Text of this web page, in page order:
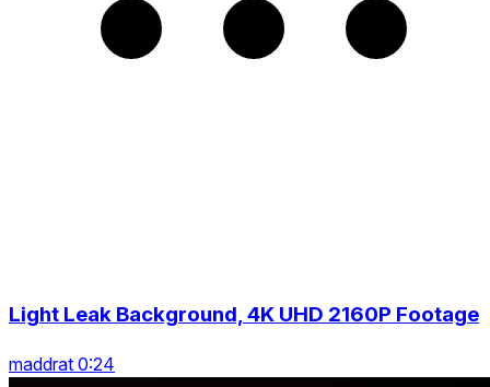
Light Leak Background, 4K UHD 2160P Footage
maddrat 0:24